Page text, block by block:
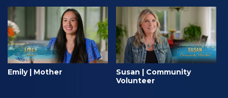
Emily | Mother
Susan | Community
Volunteer